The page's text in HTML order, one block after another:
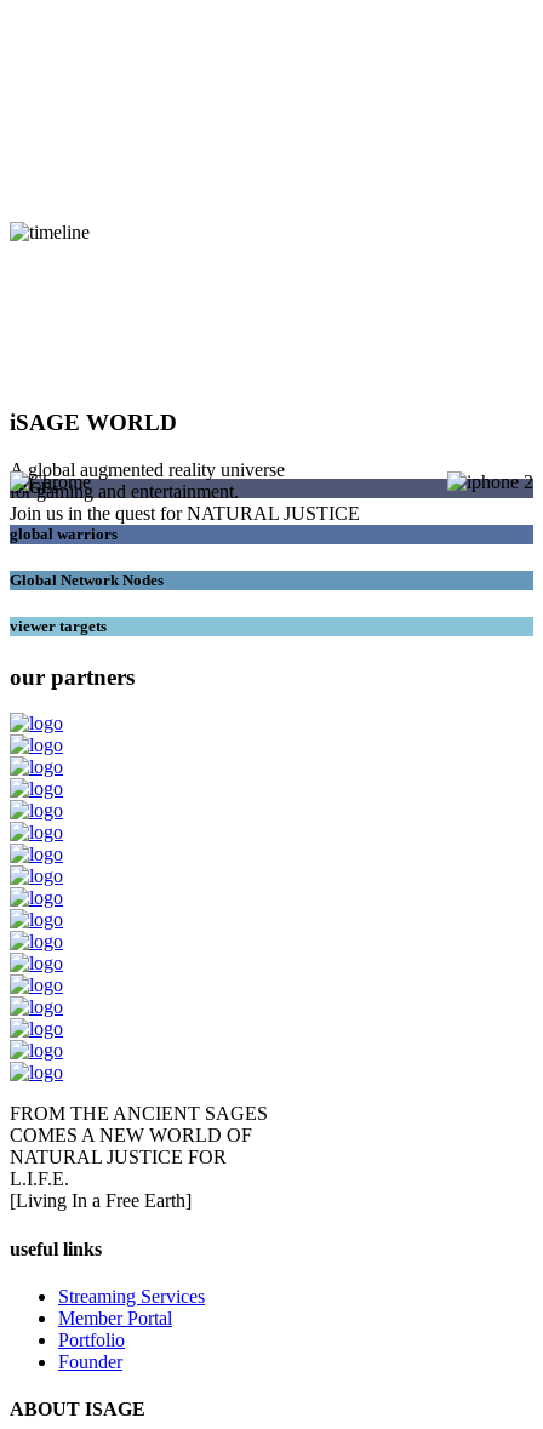
iSAGE WORLD
A global augmented reality universe
for gaming and entertainment.
Join us in the quest for NATURAL JUSTICE
SAGEs
global warriors
Global Network Nodes
viewer targets
our partners
FROM THE ANCIENT SAGES
COMES A NEW WORLD OF
NATURAL JUSTICE FOR
L.I.F.E.
[Living In a Free Earth]
useful links
Streaming Services
Member Portal
Portfolio
Founder
ABOUT ISAGE